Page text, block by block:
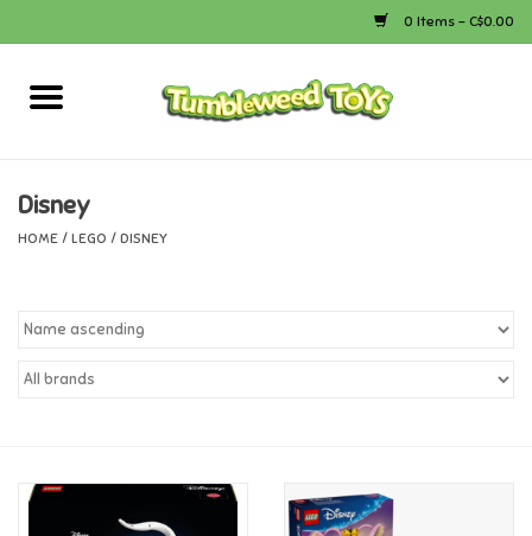
0 Items - C$0.00
Home
Bath
Calico Critters
Disney
HOME / LEGO / DISNEY